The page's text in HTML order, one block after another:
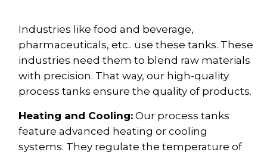
Industries like food and beverage,
pharmaceuticals, etc.. use these tanks. These
industries need them to blend raw materials
with precision. That way, our high-quality
process tanks ensure the quality of products.
Heating and Cooling: Our process tanks
feature advanced heating or cooling
systems. They regulate the temperature of